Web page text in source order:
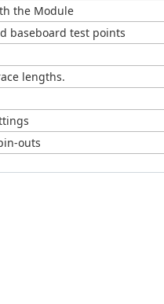
the Module
baseboard test points
lengths.
outs